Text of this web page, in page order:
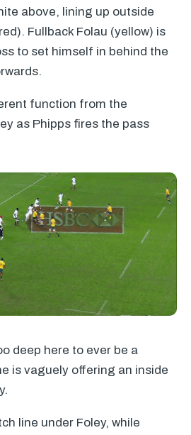
above, lining up outside
Fullback Folau (yellow) is
to set himself in behind the
function from the
as Phipps fires the pass
deep here to ever be a
is vaguely offering an inside
line under Foley, while